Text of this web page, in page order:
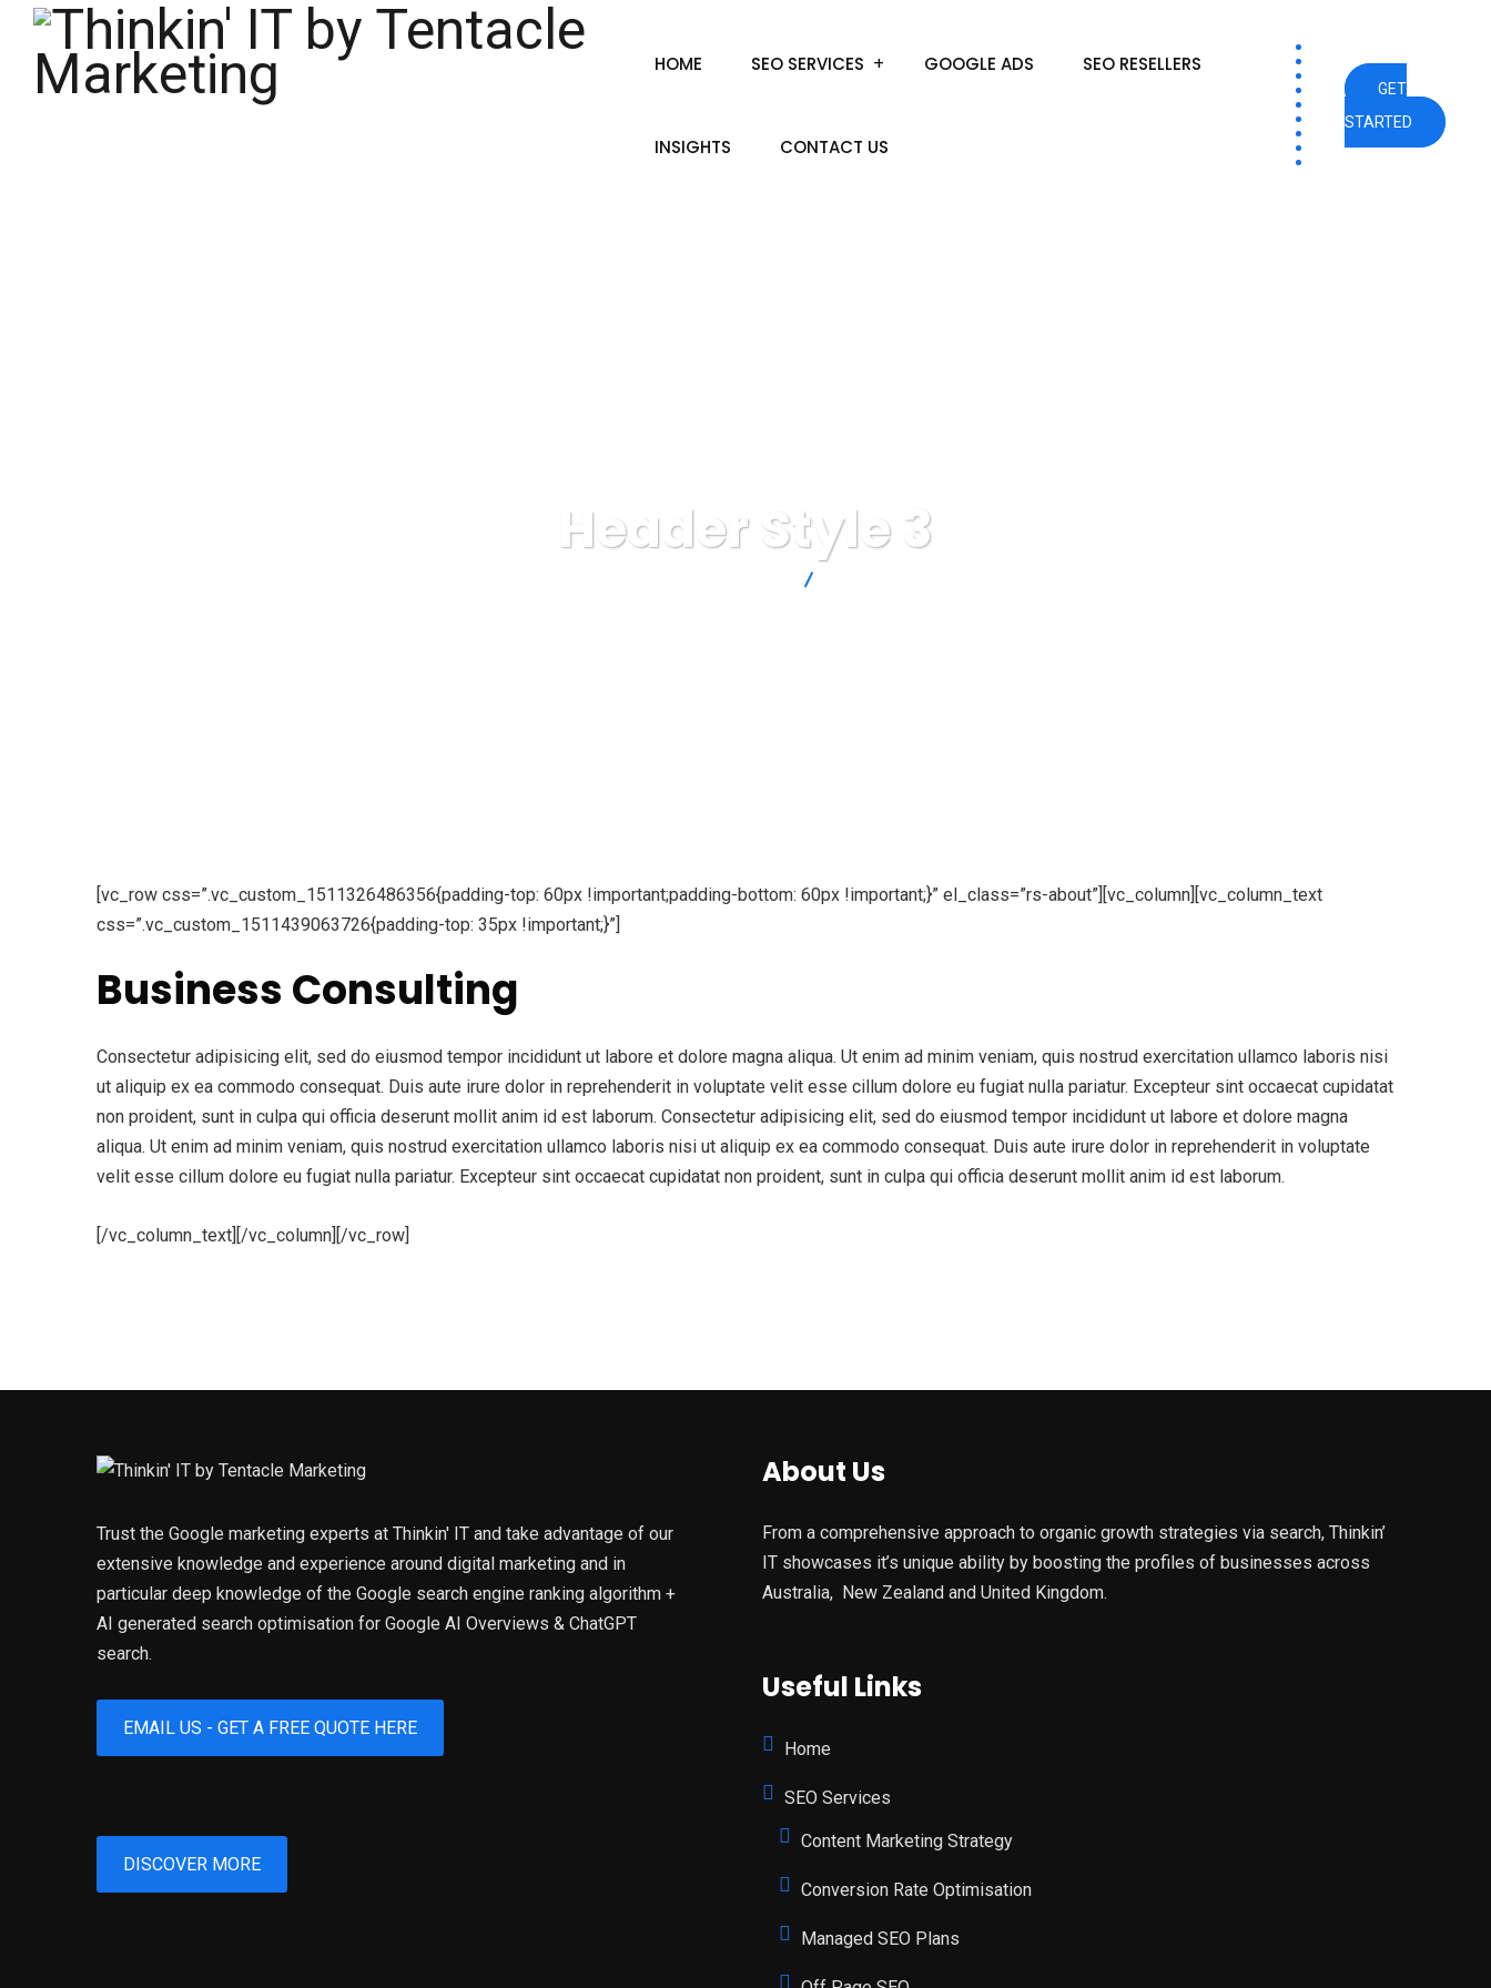
HOME SEO SERVICES GOOGLE ADS SEO RESELLERS
INSIGHTS CONTACT US
GET
STARTED
Header Style 3
[vc_row css=”.vc_custom_1511326486356{padding-top: 60px !important;padding-bottom: 60px !important;}” el_class=”rs-about”][vc_column][vc_column_text
css=”.vc_custom_1511439063726{padding-top: 35px !important;}”]
Business Consulting
Consectetur adipisicing elit, sed do eiusmod tempor incididunt ut labore et dolore magna aliqua. Ut enim ad minim veniam, quis nostrud exercitation ullamco laboris nisi
ut aliquip ex ea commodo consequat. Duis aute irure dolor in reprehenderit in voluptate velit esse cillum dolore eu fugiat nulla pariatur. Excepteur sint occaecat cupidatat
non proident, sunt in culpa qui officia deserunt mollit anim id est laborum. Consectetur adipisicing elit, sed do eiusmod tempor incididunt ut labore et dolore magna
aliqua. Ut enim ad minim veniam, quis nostrud exercitation ullamco laboris nisi ut aliquip ex ea commodo consequat. Duis aute irure dolor in reprehenderit in voluptate
velit esse cillum dolore eu fugiat nulla pariatur. Excepteur sint occaecat cupidatat non proident, sunt in culpa qui officia deserunt mollit anim id est laborum.
[/vc_column_text][/vc_column][/vc_row]
Trust the Google marketing experts at Thinkin' IT and take advantage of our
extensive knowledge and experience around digital marketing and in
particular deep knowledge of the Google search engine ranking algorithm +
AI generated search optimisation for Google AI Overviews & ChatGPT
search.
EMAIL US - GET A FREE QUOTE HERE
DISCOVER MORE
About Us
From a comprehensive approach to organic growth strategies via search, Thinkin’
IT showcases it’s unique ability by boosting the profiles of businesses across
Australia, New Zealand and United Kingdom.
Useful Links
Home
SEO Services
Content Marketing Strategy
Conversion Rate Optimisation
Managed SEO Plans